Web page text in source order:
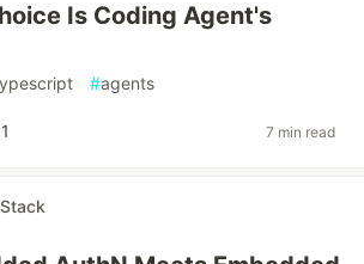
Is Coding Agent's
#agents
1 7 min read